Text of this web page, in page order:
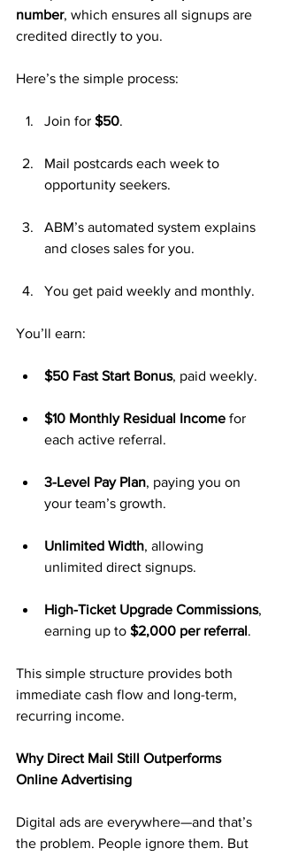
number, which ensures all signups are
credited directly to you.
Here’s the simple process:
Join for $50.
Mail postcards each week to
opportunity seekers.
ABM’s automated system explains
and closes sales for you.
You get paid weekly and monthly.
You’ll earn:
$50 Fast Start Bonus, paid weekly.
$10 Monthly Residual Income for
each active referral.
3-Level Pay Plan, paying you on
your team’s growth.
Unlimited Width, allowing
unlimited direct signups.
High-Ticket Upgrade Commissions,
earning up to $2,000 per referral.
This simple structure provides both
immediate cash flow and long-term,
recurring income.
Why Direct Mail Still Outperforms
Online Advertising
Digital ads are everywhere—and that’s
the problem. People ignore them. But